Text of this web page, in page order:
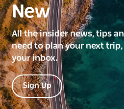
New
All the insider news, tips
need to plan your next
your inbox.
Sign Up